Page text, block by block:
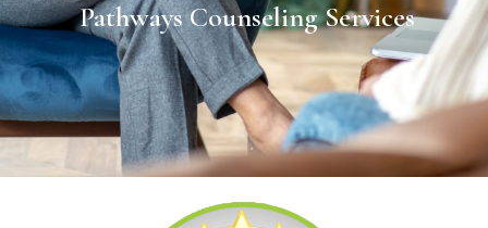
Pathways Counseling Services